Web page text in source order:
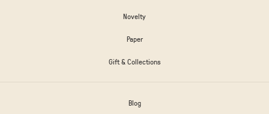
Novelty
Paper
Gift & Collections
Blog